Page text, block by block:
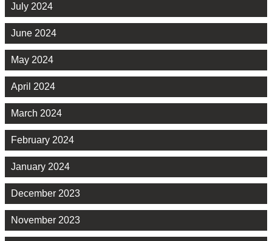
July 2024
June 2024
May 2024
April 2024
March 2024
February 2024
January 2024
December 2023
November 2023